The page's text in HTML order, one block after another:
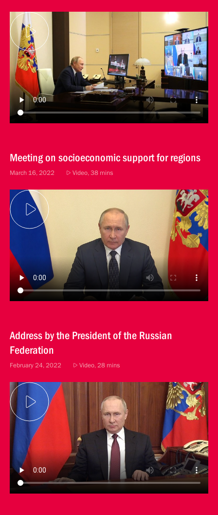
Meeting on socioeconomic support for regions
March 16, 2022 Video, 38 mins
Address by the President of the Russian
Federation
February 24, 2022 Video, 28 mins